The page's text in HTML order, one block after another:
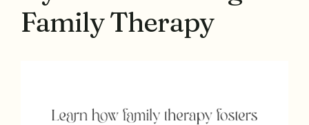
Family Therapy